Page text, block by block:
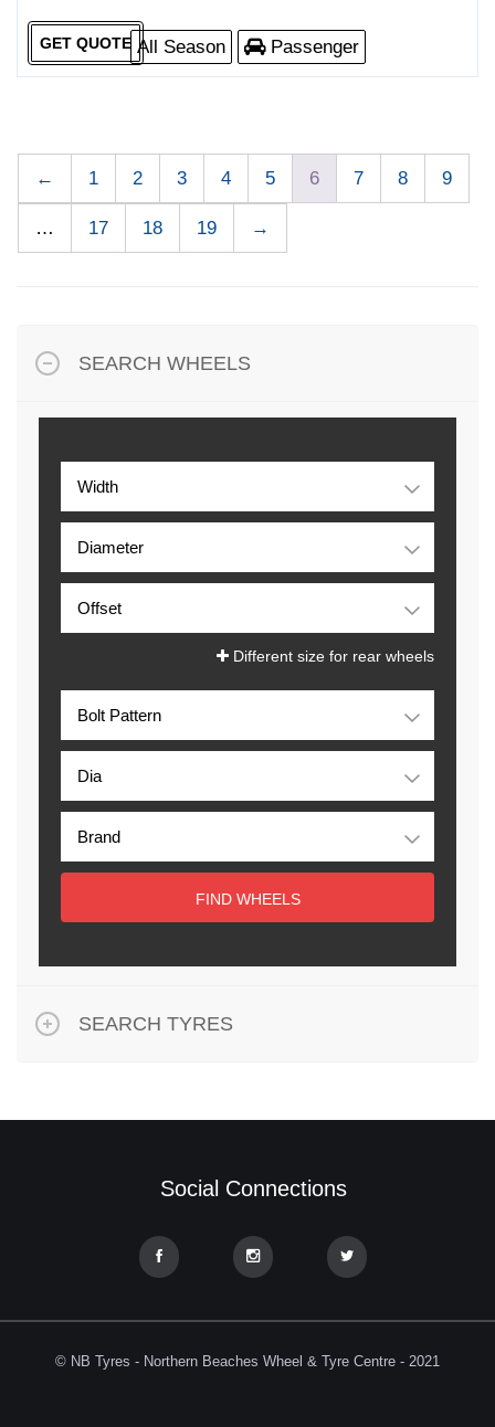
All Season Passenger
GET QUOTE
← 1 2 3 4 5 6 7 8 9
… 17 18 19 →
SEARCH WHEELS
Different size for rear wheels
FIND WHEELS
SEARCH TYRES
Social Connections
© NB Tyres - Northern Beaches Wheel & Tyre Centre - 2021